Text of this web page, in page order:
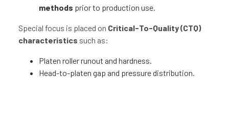
methods prior to production use.
Special focus is placed on Critical-To-Quality (CTQ)
characteristics such as:
Platen roller runout and hardness.
Head-to-platen gap and pressure distribution.